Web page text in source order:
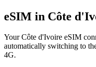
eSIM in Côte
Your Côte d'Ivoire eSIM
automatically switching to
4G.